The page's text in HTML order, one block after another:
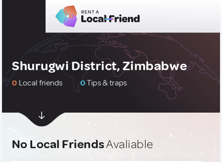
Shurugwi District, Zimbabwe
0 Local friends 0Tips & traps
No Local FriendsAvaliable